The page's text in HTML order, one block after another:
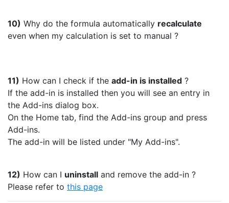
10) Why do the formula automatically recalculate
even when my calculation is set to manual ?
11) How can I check if the add-in is installed ?
If the add-in is installed then you will see an entry in
the Add-ins dialog box.
On the Home tab, find the Add-ins group and press
Add-ins.
The add-in will be listed under "My Add-ins".
12) How can I uninstall and remove the add-in ?
Please refer to this page